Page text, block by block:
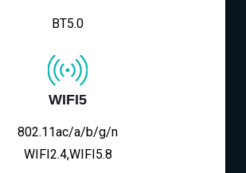
BT5.0
WIFI5
802.11ac/a/b/g/n
WIFI2.4,WIFI5.8